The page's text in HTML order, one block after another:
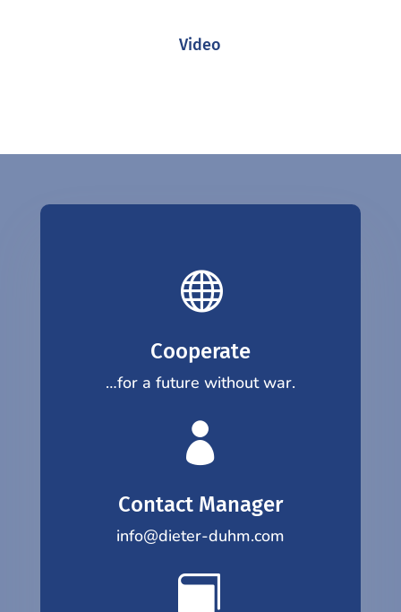
Video

Cooperate
…for a future without war.

Contact Manager
info@dieter-duhm.com
